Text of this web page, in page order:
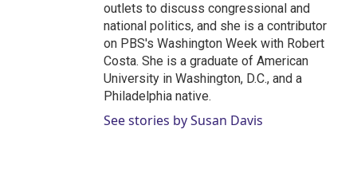
outlets to discuss congressional and
national politics, and she is a contributor
on PBS's Washington Week with Robert
Costa. She is a graduate of American
University in Washington, D.C., and a
Philadelphia native.
See stories by Susan Davis